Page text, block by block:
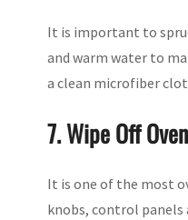
It is important to
and warm water to
a clean microfiber
7. Wipe Off
It is one of the most
knobs, control panels